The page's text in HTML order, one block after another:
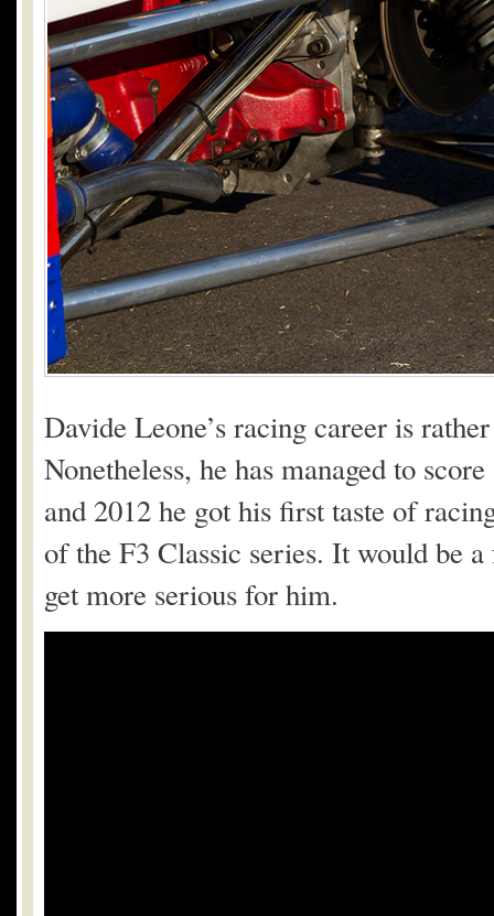
Davide Leone’s racing career is
Nonetheless, he has managed to
and 2012 he got his first taste of
of the F3 Classic series. It would be
get more serious for him.